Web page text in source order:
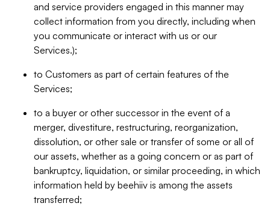
and service providers engaged in this manner may
collect information from you directly, including when
you communicate or interact with us or our
Services.);
to Customers as part of certain features of the
Services;
to a buyer or other successor in the event of a
merger, divestiture, restructuring, reorganization,
dissolution, or other sale or transfer of some or all of
our assets, whether as a going concern or as part of
bankruptcy, liquidation, or similar proceeding, in which
information held by beehiiv is among the assets
transferred;